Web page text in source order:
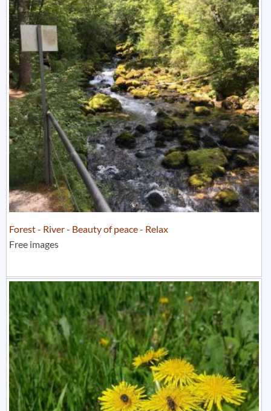
Forest - River - Beauty of peace - Relax
Free images